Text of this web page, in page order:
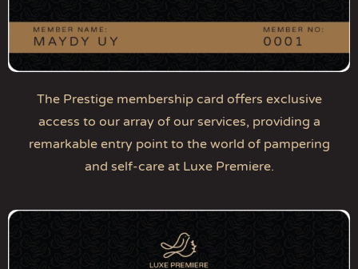
The Prestige membership card offers exclusive
access to our array of our services, providing a
remarkable entry point to the world of pampering
and self-care at Luxe Premiere.